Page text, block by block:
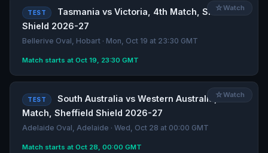
TEST
Tasmania vs Victoria, 4th Match, Sheffield
Shield 2026-27
Bellerive Oval, Hobart · Mon, Oct 19 at 23:30 GMT
Match starts at Oct 19, 23:30 GMT
☆Watch
TEST
South Australia vs Western Australia, 7th
Match, Sheffield Shield 2026-27
Adelaide Oval, Adelaide · Wed, Oct 28 at 00:00 GMT
Match starts at Oct 28, 00:00 GMT
☆Watch